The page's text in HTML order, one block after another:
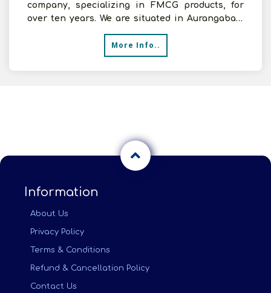
company, specializing in FMCG products, for
over ten years. We are situated in Aurangabad,
More Info..
Information
About Us
Privacy Policy
Terms & Conditions
Refund & Cancellation Policy
Contact Us